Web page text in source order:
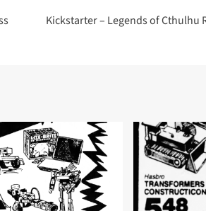
Kickstarter – Legends of Cthulhu